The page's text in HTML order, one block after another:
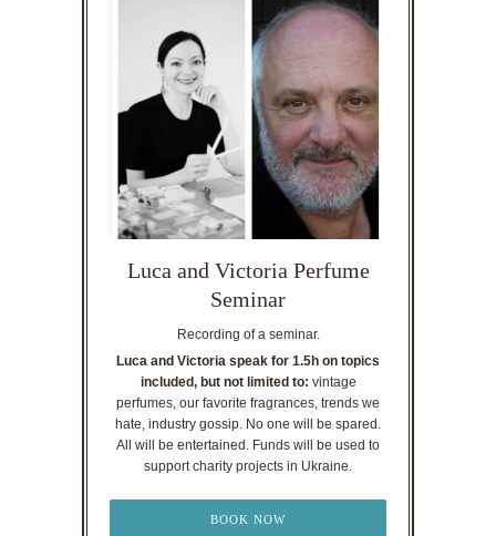
Luca and Victoria Perfume
Seminar
Recording of a seminar.
Luca and Victoria speak for 1.5h on topics
included, but not limited to: vintage
perfumes, our favorite fragrances, trends we
hate, industry gossip. No one will be spared.
All will be entertained. Funds will be used to
support charity projects in Ukraine.
BOOK NOW